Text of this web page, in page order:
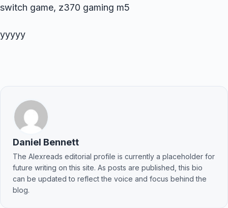
switch game, z370 gaming m5
yyyyy
Daniel Bennett
The Alexreads editorial profile is currently a placeholder for
future writing on this site. As posts are published, this bio
can be updated to reflect the voice and focus behind the
blog.